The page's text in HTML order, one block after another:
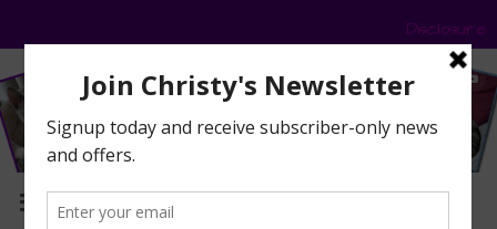
Disclosure
MENU